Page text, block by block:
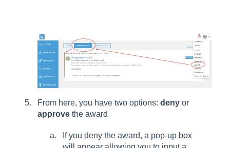
From here, you have two options: deny or
approve the award
If you deny the award, a pop-up box